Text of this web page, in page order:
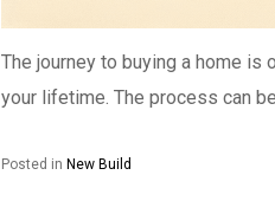
The journey to buying a home
your lifetime. The process can
Posted in New Build